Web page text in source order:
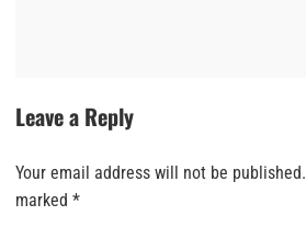
Leave a Reply
Your email address will not be published.
marked *